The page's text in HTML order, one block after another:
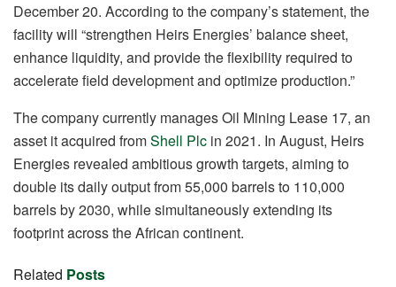
December 20. According to the company’s statement, the
facility will “strengthen Heirs Energies’ balance sheet,
enhance liquidity, and provide the flexibility required to
accelerate field development and optimize production.”
The company currently manages Oil Mining Lease 17, an
asset it acquired fromShell Plc in 2021. In August, Heirs
Energies revealed ambitious growth targets, aiming to
double its daily output from 55,000 barrels to 110,000
barrels by 2030, while simultaneously extending its
footprint across the African continent.
Related Posts